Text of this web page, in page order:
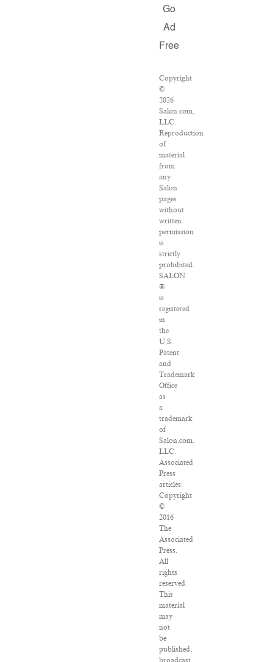
Go
Ad
Free
Copyright
©
2026
Salon.com,
LLC.
Reproduction
of
material
from
any
Salon
pages
without
written
permission
is
strictly
prohibited.
SALON
®
is
registered
in
the
U.S.
Patent
and
Trademark
Office
as
a
trademark
of
Salon.com,
LLC.
Associated
Press
articles:
Copyright
©
2016
The
Associated
Press.
All
rights
reserved.
This
material
may
not
be
published,